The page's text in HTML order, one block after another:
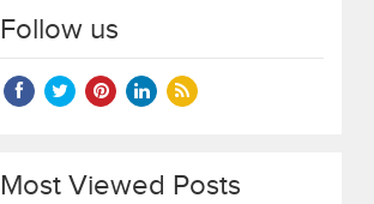
Follow us
Most Viewed Posts